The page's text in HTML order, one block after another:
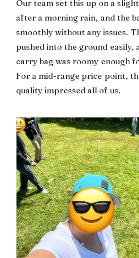
Our team set this up on a
after a morning rain, and the
smoothly without any issues.
pushed into the ground easily,
carry bag was roomy enough
For a mid-range price point,
quality impressed all of us.